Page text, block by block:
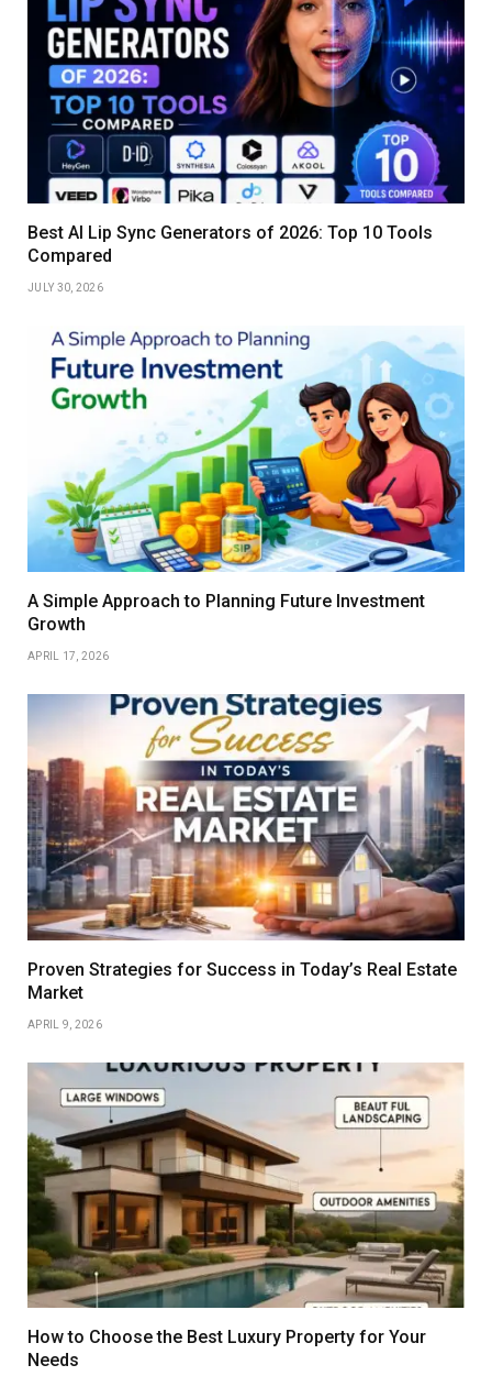
Best AI Lip Sync Generators of 2026: Top 10 Tools
Compared
JULY 30, 2026
A Simple Approach to Planning Future Investment
Growth
APRIL 17, 2026
Proven Strategies for Success in Today’s Real Estate
Market
APRIL 9, 2026
How to Choose the Best Luxury Property for Your
Needs